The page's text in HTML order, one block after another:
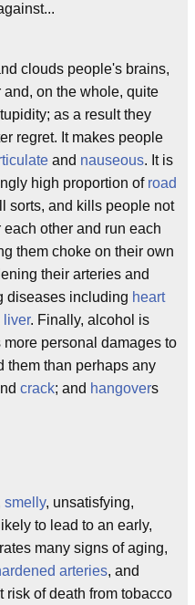
clouds people's brains,
on the whole, quite
as a result they
regret. It makes people
and nauseous. It is
high proportion of road
sorts, and kills people not
other and run each
them choke on their own
their arteries and
diseases including heart
liver. Finally, alcohol is
personal damages to
them than perhaps any
crack; and hangovers
smelly, unsatisfying,
to lead to an early,
many signs of aging,
arteries, and
risk of death from tobacco